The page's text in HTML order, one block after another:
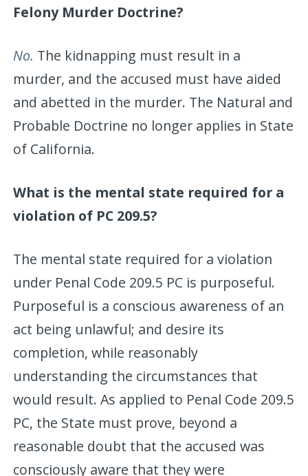
Felony Murder Doctrine?
No. The kidnapping must result in a
murder, and the accused must have aided
and abetted in the murder. The Natural and
Probable Doctrine no longer applies in State
of California.
What is the mental state required for a
violation of PC 209.5?
The mental state required for a violation
under Penal Code 209.5 PC is purposeful.
Purposeful is a conscious awareness of an
act being unlawful; and desire its
completion, while reasonably
understanding the circumstances that
would result. As applied to Penal Code 209.5
PC, the State must prove, beyond a
reasonable doubt that the accused was
consciously aware that they were